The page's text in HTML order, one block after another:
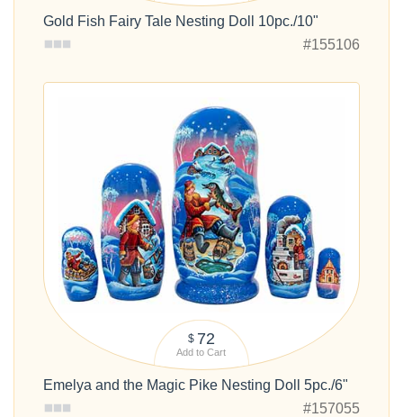
Gold Fish Fairy Tale Nesting Doll 10pc./10"
#155106
$ 72
Add to Cart
Emelya and the Magic Pike Nesting Doll 5pc./6"
#157055